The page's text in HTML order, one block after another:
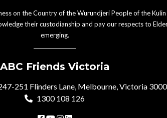
on the Country of the Wurundjeri People of the
their custodianship and pay our respects to
emerging.
ABC Friends Victoria
251 Flinders Lane, Melbourne, Victoria 3000
1300 108 126